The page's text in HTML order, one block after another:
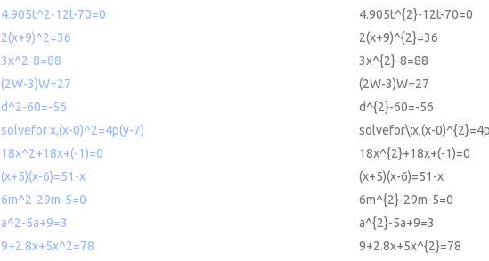
4.905t^2-12t-70=0
4.905t^{2}-12t-70=0
2(x+9)^2=36
2(x+9)^{2}=36
3x^2-8=88
3x^{2}-8=88
(2W-3)W=27
(2W-3)W=27
d^2-60=-56
d^{2}-60=-56
solvefor x,(x-0)^2=4p(y-7)
solvefor\:x,(x-
18x^2+18x+(-1)=0
18x^{2}+18x+(-1)=0
(x+5)(x-6)=51-x
(x+5)(x-6)=51-x
6m^2-29m-5=0
6m^{2}-29m-5=0
a^2-5a+9=3
a^{2}-5a+9=3
9+2.8x+5x^2=78
9+2.8x+5x^{2}=78